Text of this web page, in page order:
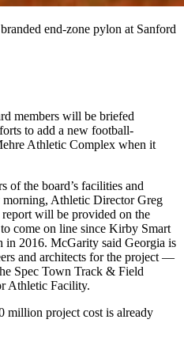
end-zone pylon at Sanford
members will be briefed
to add a new football-
Athletic Complex when it
of the board’s facilities and
Athletic Director Greg
will be provided on the
come on line since Kirby Smart
in 2016. McGarity said Georgia is
and architects for the project —
Spec Town Track & Field
Athletic Facility.
million project cost is already